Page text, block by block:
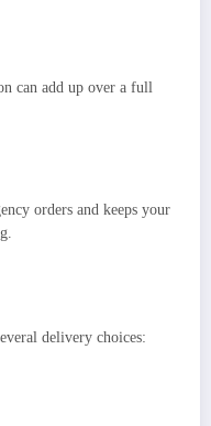
can add up over a full
orders and keeps your
delivery choices: